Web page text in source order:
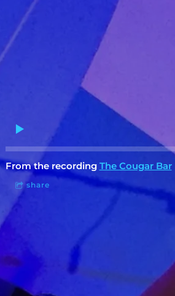
From the recording The Cougar Bar
share